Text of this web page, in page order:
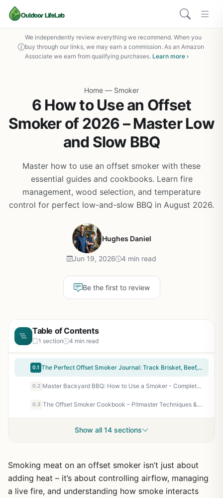
We independently review everything we recommend. When you
buy through our links, we may earn a commission. As an Amazon
Associate we earn from qualifying purchases. Learn more ›
Home — Smoker
6 How to Use an Offset
Smoker of 2026 – Master Low
and Slow BBQ
Master how to use an offset smoker with these
essential guides and cookbooks. Learn fire
management, wood selection, and temperature
control for perfect low-and-slow BBQ in August 2026.
Hughes Daniel
Jun 19, 2026 4 min read
Be the first to review
Table of Contents
1 section 4 min read
0.1 The Perfect Offset Smoker Journal: Track Brisket, Beef, Pork & Poultry Cooks - Refine Your Smoking Process & Results for Backyard BBQ Enthusiasts
0.2 Master Backyard BBQ: How to Use a Smoker - Complete Beginner's Guide to Smoking Meat, Fish, and Vegetables
0.3 The Offset Smoker Cookbook – Pitmaster Techniques & Authentic BBQ Recipes for Low-and-Slow Smoking Success
Show all 14 sections
Smoking meat on an offset smoker isn’t just about
adding heat – it’s about controlling airflow, managing
a live fire, and understanding how smoke interacts